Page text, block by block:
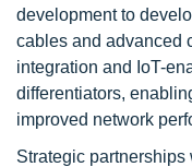
development to
cables and advanced
integration and IoT-
differentiators,
improved network
Strategic